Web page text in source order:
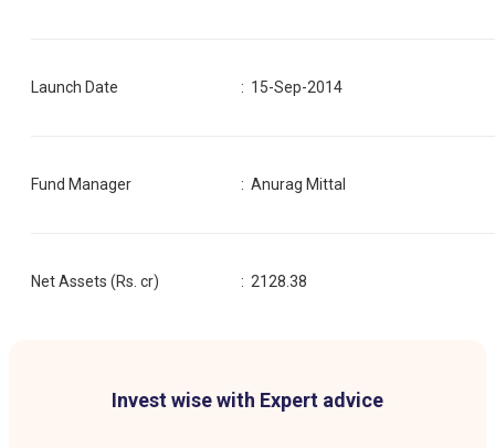
Launch Date : 15-Sep-2014
Fund Manager :Anurag Mittal
Net Assets (Rs. cr) : 2128.38
Invest wise with Expert advice